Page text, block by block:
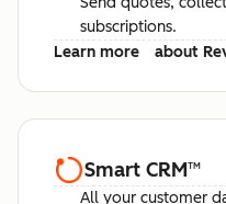
subscriptions.
Learn more
about
Smart CRM™
All your customer